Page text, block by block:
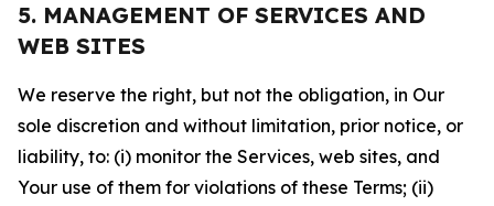
5. MANAGEMENT OF SERVICES AND
WEB SITES
We reserve the right, but not the obligation, in Our
sole discretion and without limitation, prior notice, or
liability, to: (i) monitor the Services, web sites, and
Your use of them for violations of these Terms; (ii)